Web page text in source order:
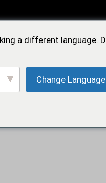
FEDE SOLIDALE
a different language.
Change Language